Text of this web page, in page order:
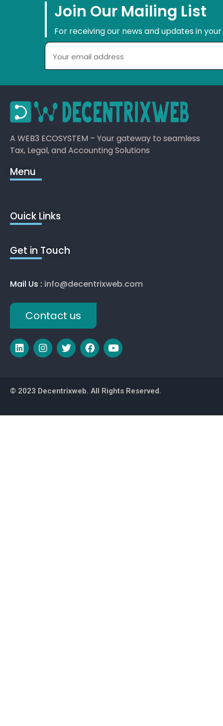
Join Our Mailing List
For receiving our news and updates in
A WEB3 ECOSYSTEM – Your gateway to seamless
Tax, Legal, and Accounting Solutions
Menu
Ouick Links
Get in Touch
Mail Us : info@decentrixweb.com
Contact us
© 2023 Decentrixweb. All Rights Reserved.